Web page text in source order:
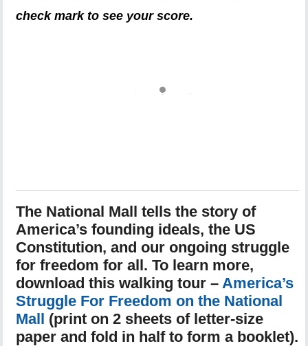
check mark to see your score.
The National Mall tells the story of
America’s founding ideals, the US
Constitution, and our ongoing struggle
for freedom for all. To learn more,
download this walking tour – America’s
Struggle For Freedom on the National
Mall (print on 2 sheets of letter-size
paper and fold in half to form a booklet).